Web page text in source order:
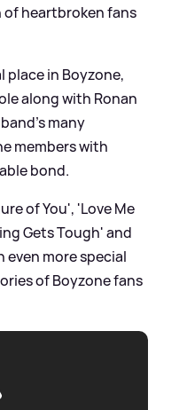
of heartbroken fans
place in Boyzone,
along with Ronan
many
members with
bond.
of You', 'Love Me
Gets Tough' and
even more special
of Boyzone fans